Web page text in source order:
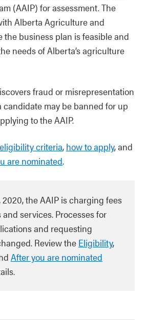
(AAIP) for assessment. The
Alberta Agriculture and
the business plan is feasible and
needs of Alberta’s agriculture
fraud or misrepresentation
candidate may be banned for up
to the AAIP.
eligibility criteria, how to apply, and
are nominated.
2020, the AAIP is charging fees
services. Processes for
and requesting
Review the Eligibility,
After you are nominated